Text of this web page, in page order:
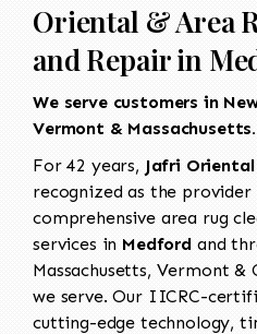
Oriental & Area
and Repair in
We serve customers in
Vermont & Massachusetts.
For 42 years, Jafri Oriental
recognized as the
comprehensive area rug
services in Medfordand
Massachusetts, Vermont
we serve. Our IICRC-
cutting-edge technology,